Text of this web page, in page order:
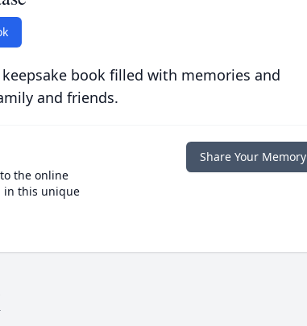
book filled with memories and
and friends.
the online
in this unique
Share Your Memory